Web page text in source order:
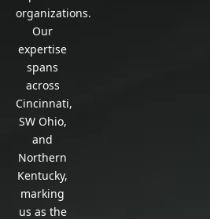
organizations.
Our
expertise
spans
across
Cincinnati,
SW Ohio,
and
Northern
Kentucky,
marking
us as the